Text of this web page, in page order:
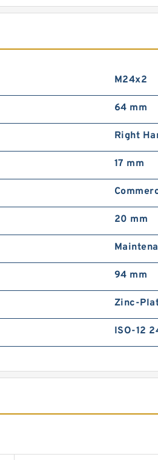
M24x2
64 mm
Right
17 mm
20 mm
94 mm
Zinc-
ISO-12